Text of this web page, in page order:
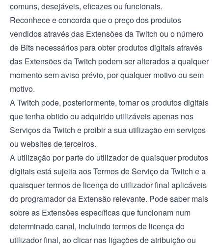
comuns, desejáveis, eficazes ou funcionais.
Reconhece e concorda que o preço dos produtos
vendidos através das Extensões da Twitch ou o número
de Bits necessários para obter produtos digitais através
das Extensões da Twitch podem ser alterados a qualquer
momento sem aviso prévio, por qualquer motivo ou sem
motivo.
A Twitch pode, posteriormente, tornar os produtos digitais
que tenha obtido ou adquirido utilizáveis apenas nos
Serviços da Twitch e proibir a sua utilização em serviços
ou websites de terceiros.
A utilização por parte do utilizador de quaisquer produtos
digitais está sujeita aosTermos de Serviçoda Twitch e a
quaisquer termos de licença do utilizador final aplicáveis
do programador da Extensão relevante. Pode saber mais
sobre as Extensões específicas que funcionam num
determinado canal, incluindo termos de licença do
utilizador final, ao clicar nas ligações de atribuição ou